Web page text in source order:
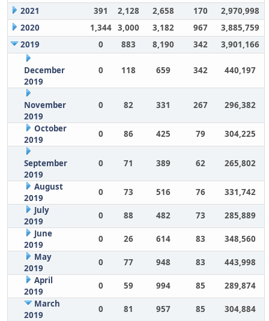
2021
391 2,128 2,658 170
2,970,998
2020
1,344 3,000 3,182 967
3,885,759
2019
0 883 8,190 342 3,901,166
December
2019
0 118 659 342 440,197
November
2019
0 82 331 267 296,382
October
2019
0 86 425 79 304,225
September
2019
0 71 389 62 265,802
August
2019
0 73 516 76
331,742
July
2019
0 88 482 73
285,889
June
2019
0 26 614 83
348,560
May
2019
0 77 948 83
443,998
April
2019
0 59 994 85
289,874
March
2019
0 81 957 85
304,884